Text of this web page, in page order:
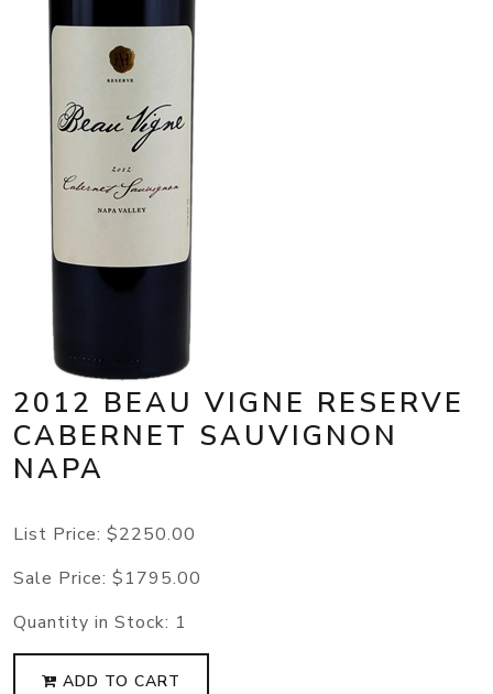
2012 BEAU VIGNE RESERVE
CABERNET SAUVIGNON
NAPA
List Price: $2250.00
Sale Price: $1795.00
Quantity in Stock: 1
ADD TO CART